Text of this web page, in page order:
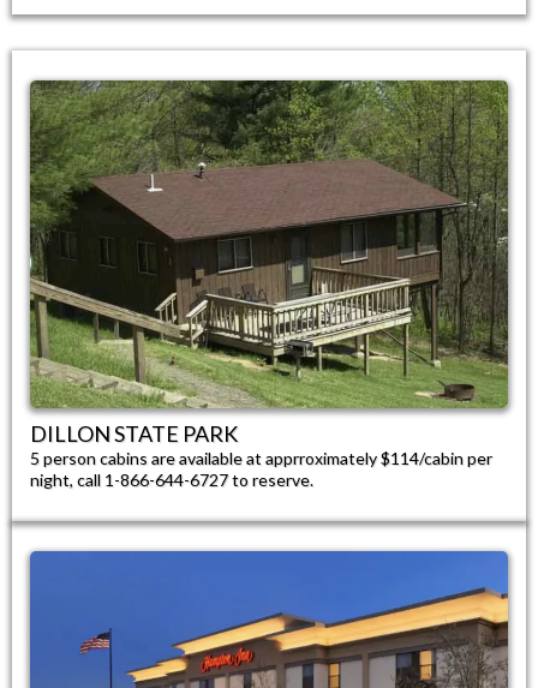
AIR B&B​
Keep cost down, comfort high - If interested in rooming up in
an air B&B message Niccie to get on a list.​